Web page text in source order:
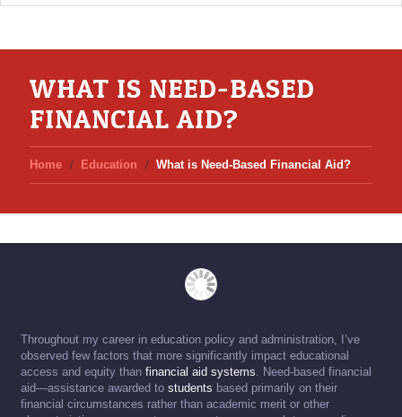
WHAT IS NEED-BASED
FINANCIAL AID?
Home Education What is Need-Based Financial Aid?
Throughout my career in education policy and administration, I’ve
observed few factors that more significantly impact educational
access and equity than financial aid systems. Need-based financial
aid—assistance awarded to students based primarily on their
financial circumstances rather than academic merit or other